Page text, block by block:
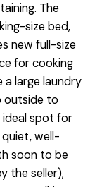
The
size bed,
new full-size
for cooking
a large laundry
outside to
ideal spot for
well-
soon to be
the seller),